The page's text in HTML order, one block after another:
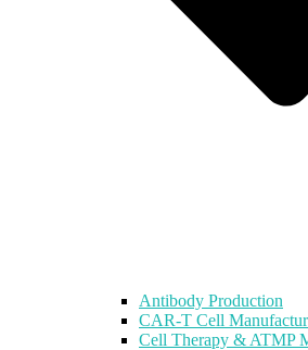
Antibody Production
CAR-T Cell
Cell Therapy & ATMP